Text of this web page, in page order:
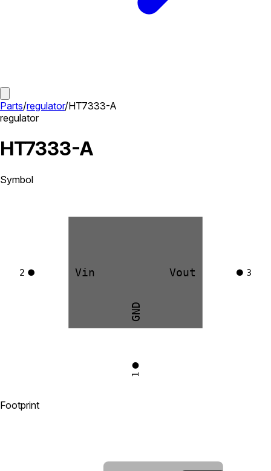
Parts/regulator/HT7333-A
regulator
HT7333-A
Symbol
Vin
2 Vout 3
GND
1
Footprint